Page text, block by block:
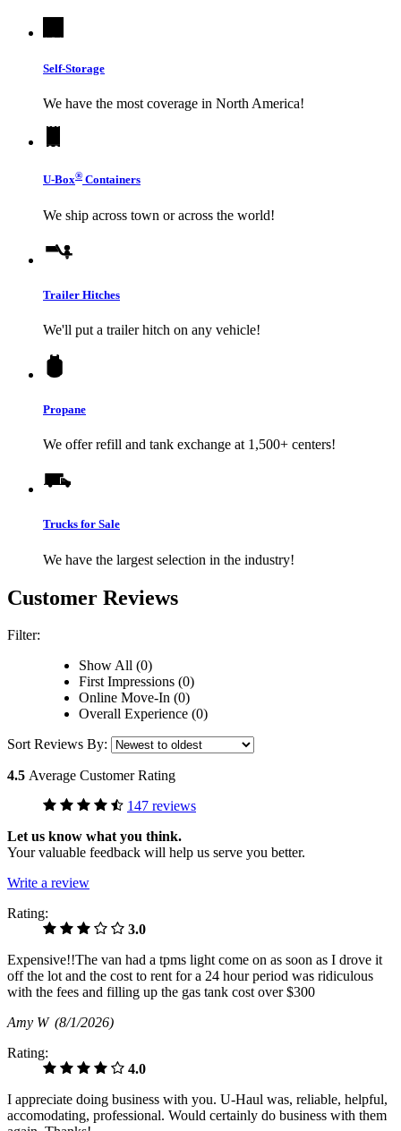
Self-Storage
We have the most coverage in North America!
U-Box® Containers
We ship across town or across the world!
Trailer Hitches
We'll put a trailer hitch on any vehicle!
Propane
We offer refill and tank exchange at 1,500+ centers!
Trucks for Sale
We have the largest selection in the industry!
Customer Reviews
Filter:
Show All (0)
First Impressions (0)
Online Move-In (0)
Overall Experience (0)
Sort Reviews By:
4.5 Average Customer Rating
147 reviews
Let us know what you think.
Your valuable feedback will help us serve you better.
Write a review
Rating:
3.0
Expensive!!The van had a tpms light come on as soon as I drove it
off the lot and the cost to rent for a 24 hour period was ridiculous
with the fees and filling up the gas tank cost over $300
Amy W (8/1/2026)
Rating:
4.0
I appreciate doing business with you. U-Haul was, reliable, helpful,
accomodating, professional. Would certainly do business with them